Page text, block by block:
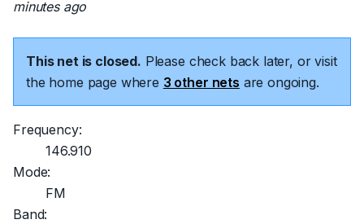
minutes ago
This net is closed. Please check back later, or visit
the home page where 3 other nets are ongoing.
Frequency:
146.910
Mode:
FM
Band: